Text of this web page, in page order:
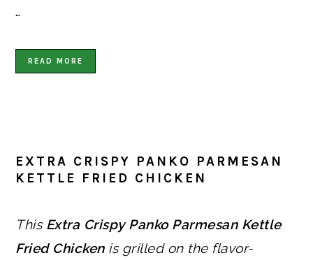
…
READ MORE
EXTRA CRISPY PANKO PARMESAN
KETTLE FRIED CHICKEN
This Extra Crispy Panko Parmesan Kettle
Fried Chickenis grilled on the flavor-